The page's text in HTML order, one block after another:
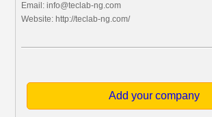
Email:info@teclab-ng.com
Website: http://teclab-ng.com/
Add your company